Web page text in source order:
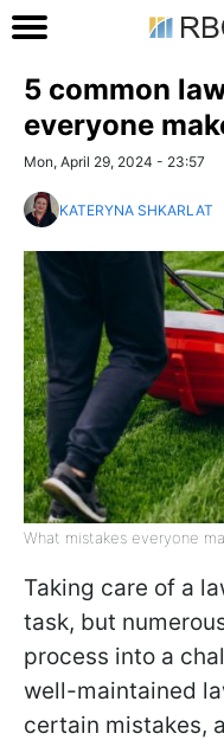
5 common
everyone
Mon, April 29, 2024 - 23:57
KATERYNA SHKARLAT
What mistakes everyone
Taking care of a
task, but
process into a
well-maintained
certain mistakes,